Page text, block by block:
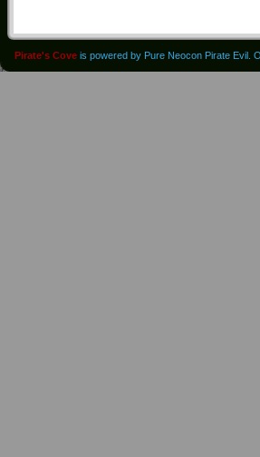
Pirate's Cove is powered by Pure Neocon Pirate Evil.